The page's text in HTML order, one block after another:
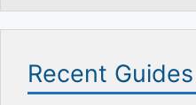
Recent Guides